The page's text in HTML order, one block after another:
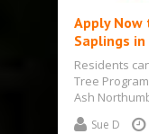
Apply Now
Saplings in
Residents
Tree
Ash
Sue D